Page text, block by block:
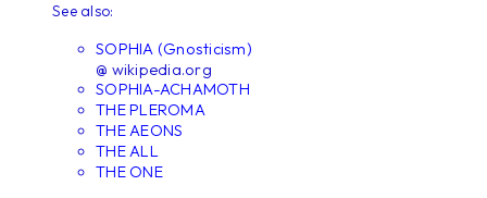
See also:
SOPHIA (Gnosticism)
@ wikipedia.org
SOPHIA-ACHAMOTH
THE PLEROMA
THE AEONS
THE ALL
THE ONE